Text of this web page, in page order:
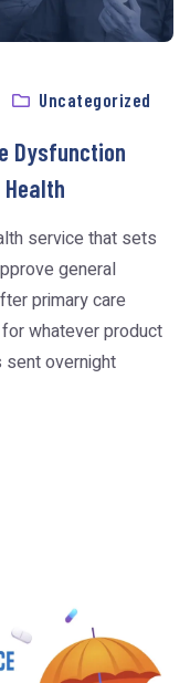
Uncategorized
Dysfunction
Health
service that sets
general
primary care
whatever product
sent overnight